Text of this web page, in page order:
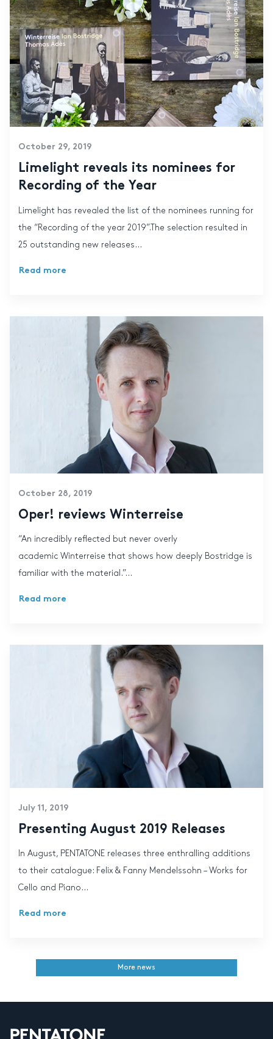
October 29, 2019
Limelight reveals its nominees for
Recording of the Year
Limelight has revealed the list of the nominees running for
the “Recording of the year 2019”.The selection resulted in
25 outstanding new releases...
Read more
October 28, 2019
Oper! reviews Winterreise
“An incredibly reflected but never overly
academic Winterreise that shows how deeply Bostridge is
familiar with the material.”...
Read more
July 11, 2019
Presenting August 2019 Releases
In August, PENTATONE releases three enthralling additions
to their catalogue: Felix & Fanny Mendelssohn – Works for
Cello and Piano...
Read more
More news